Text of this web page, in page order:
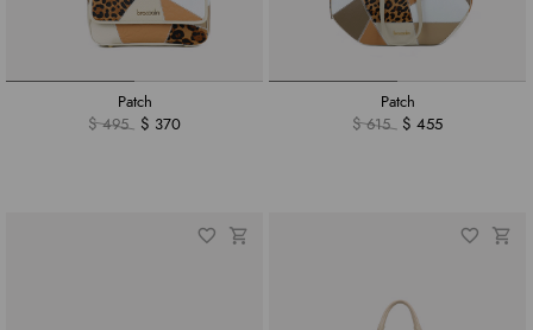
Patch
$ 495
$ 370
Patch
$ 615
$ 455